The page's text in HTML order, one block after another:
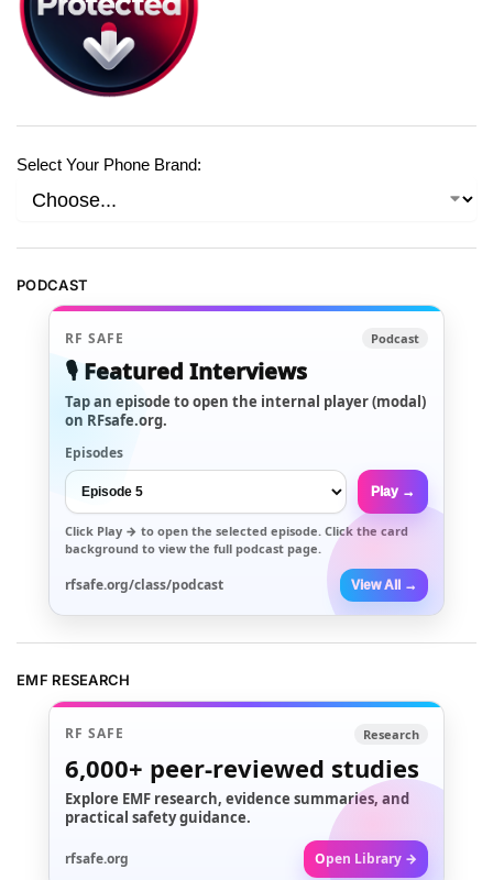
Select Your Phone Brand:
PODCAST
RF SAFE Podcast
🎙️ Featured Interviews
Tap an episode to open the internal player (modal)
on RFsafe.org.
Episodes
Play →
Click Play → to open the selected episode. Click the card
background to view the full podcast page.
rfsafe.org/class/podcast View All →
EMF RESEARCH
RF SAFE Research
6,000+ peer-reviewed studies
Explore EMF research, evidence summaries, and
practical safety guidance.
rfsafe.org Open Library →